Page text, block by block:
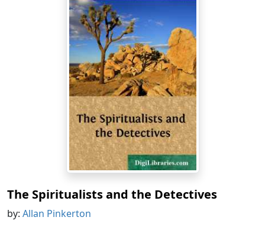
The Spiritualists and the Detectives
by: Allan Pinkerton